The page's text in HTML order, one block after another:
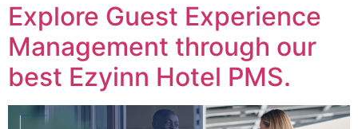
Explore Guest Experience
Management through our
best Ezyinn Hotel PMS.